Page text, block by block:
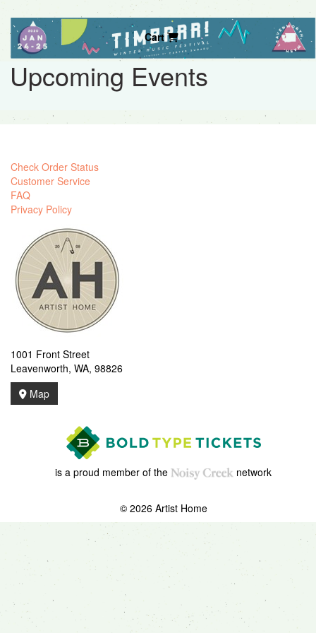
Cart
Upcoming Events
Check Order Status
Customer Service
FAQ
Privacy Policy
1001 Front Street
Leavenworth, WA, 98826
Map
is a proud member of the network
© 2026 Artist Home